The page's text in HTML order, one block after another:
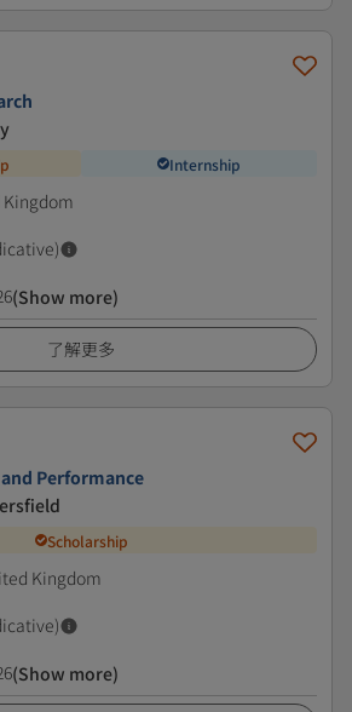
Internship
(Show more)
了解更多
Performance
Scholarship
Kingdom
(Show more)